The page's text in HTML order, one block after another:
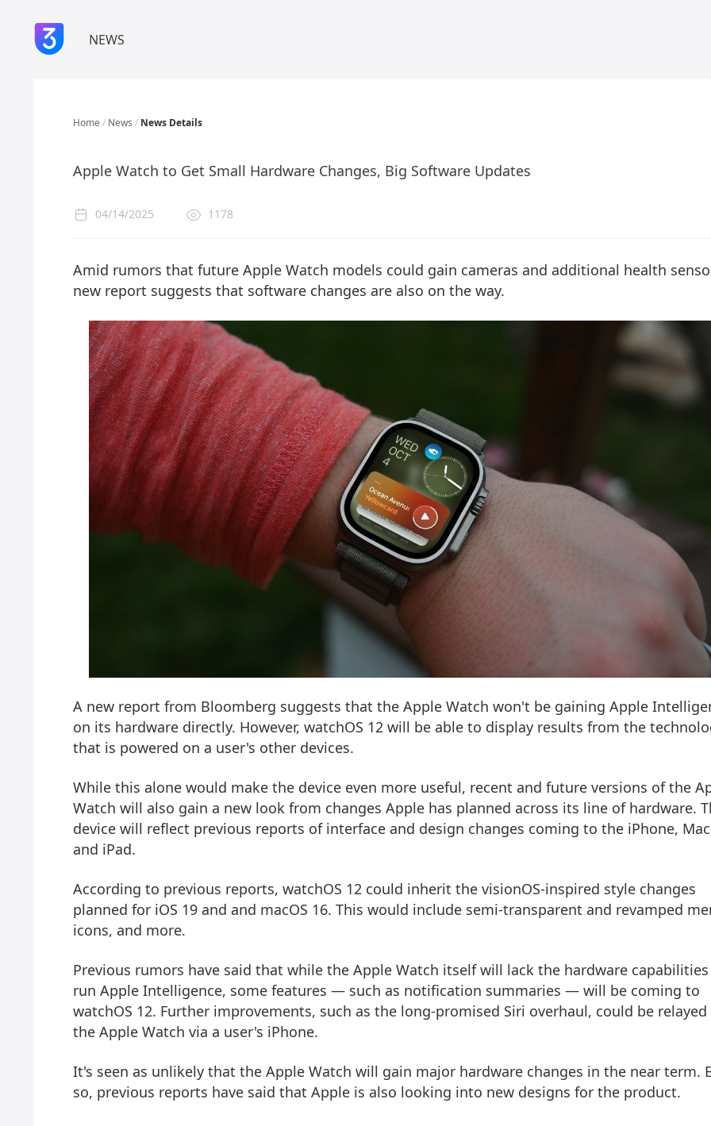
NEWS
Home / News / News Details
Apple Watch to Get Small Hardware Changes, Big Software Updates
04/14/2025 1178
Amid rumors that future Apple Watch models could gain cameras and additional health
new report suggests that software changes are also on the way.
A new report from Bloomberg suggests that the Apple Watch won't be gaining Apple
on its hardware directly. However, watchOS 12 will be able to display results from the
that is powered on a user's other devices.
While this alone would make the device even more useful, recent and future versions of the
Watch will also gain a new look from changes Apple has planned across its line of hardware.
device will reflect previous reports of interface and design changes coming to the iPhone,
and iPad.
According to previous reports, watchOS 12 could inherit the visionOS-inspired style changes
planned for iOS 19 and and macOS 16. This would include semi-transparent and revamped
icons, and more.
Previous rumors have said that while the Apple Watch itself will lack the hardware
run Apple Intelligence, some features — such as notification summaries — will be coming to
watchOS 12. Further improvements, such as the long-promised Siri overhaul, could be
the Apple Watch via a user's iPhone.
It's seen as unlikely that the Apple Watch will gain major hardware changes in the near term.
so, previous reports have said that Apple is also looking into new designs for the product.